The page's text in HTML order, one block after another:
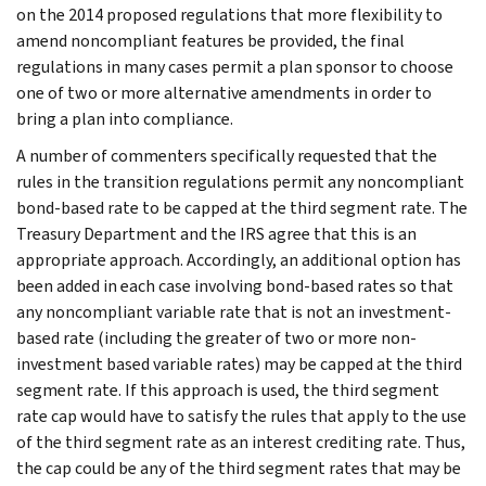
on the 2014 proposed regulations that more flexibility to
amend noncompliant features be provided, the final
regulations in many cases permit a plan sponsor to choose
one of two or more alternative amendments in order to
bring a plan into compliance.
A number of commenters specifically requested that the
rules in the transition regulations permit any noncompliant
bond-based rate to be capped at the third segment rate. The
Treasury Department and the IRS agree that this is an
appropriate approach. Accordingly, an additional option has
been added in each case involving bond-based rates so that
any noncompliant variable rate that is not an investment-
based rate (including the greater of two or more non-
investment based variable rates) may be capped at the third
segment rate. If this approach is used, the third segment
rate cap would have to satisfy the rules that apply to the use
of the third segment rate as an interest crediting rate. Thus,
the cap could be any of the third segment rates that may be